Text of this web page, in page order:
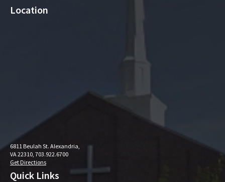
Quick Links
Location
6811 Beulah St. Alexandria,
VA 22310, 703.922.6700
Get Directions